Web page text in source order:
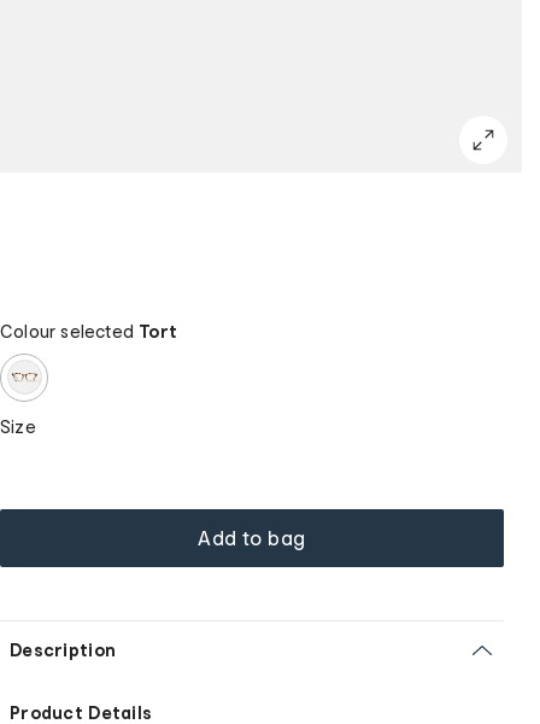
Colour selected Tort
Size
Add to bag
Description
Product Details